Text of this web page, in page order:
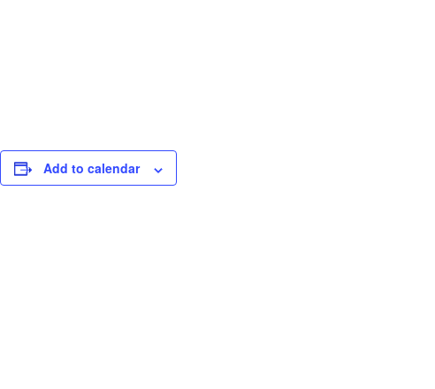
Add to calendar